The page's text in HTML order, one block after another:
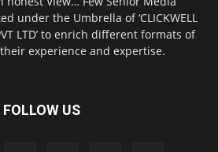
under the Umbrella of ‘CLICKWELL
LTD’ to enrich different formats of
experience and expertise.
FOLLOW US